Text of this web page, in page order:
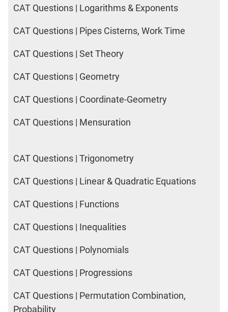
CAT Questions | Logarithms & Exponents
CAT Questions | Pipes Cisterns, Work Time
CAT Questions | Set Theory
CAT Questions | Geometry
CAT Questions | Coordinate-Geometry
CAT Questions | Mensuration
CAT Questions | Trigonometry
CAT Questions | Linear & Quadratic Equations
CAT Questions | Functions
CAT Questions | Inequalities
CAT Questions | Polynomials
CAT Questions | Progressions
CAT Questions | Permutation Combination,
Probability